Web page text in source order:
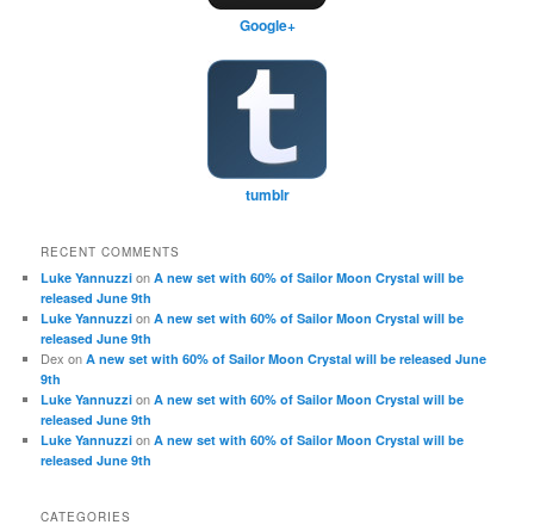
Google+
tumblr
RECENT COMMENTS
Luke Yannuzzi onA new set with 60% of Sailor Moon Crystal will be
released June 9th
Luke Yannuzzi onA new set with 60% of Sailor Moon Crystal will be
released June 9th
Dex onA new set with 60% of Sailor Moon Crystal will be released June
9th
Luke Yannuzzi onA new set with 60% of Sailor Moon Crystal will be
released June 9th
Luke Yannuzzi onA new set with 60% of Sailor Moon Crystal will be
released June 9th
CATEGORIES